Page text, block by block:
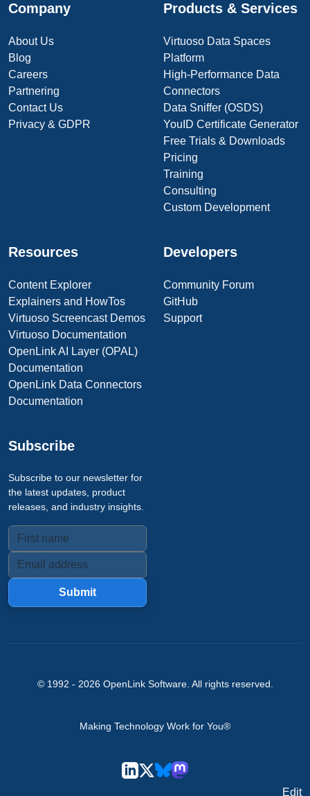
Company
About Us
Blog
Careers
Partnering
Contact Us
Privacy & GDPR
Products & Services
Virtuoso Data Spaces
Platform
High-Performance Data
Connectors
Data Sniffer (OSDS)
YouID Certificate Generator
Free Trials & Downloads
Pricing
Training
Consulting
Custom Development
Resources
Content Explorer
Explainers and HowTos
Virtuoso Screencast Demos
Virtuoso Documentation
OpenLink AI Layer (OPAL)
Documentation
OpenLink Data Connectors
Documentation
Developers
Community Forum
GitHub
Support
Subscribe
Subscribe to our newsletter for
the latest updates, product
releases, and industry insights.
Submit
© 1992 - 2026 OpenLink Software. All rights reserved.
Making Technology Work for You®
Edit